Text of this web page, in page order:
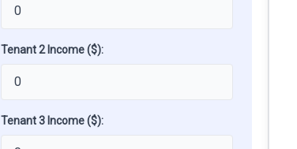
Tenant 2 Income ($):
Tenant 3 Income ($):